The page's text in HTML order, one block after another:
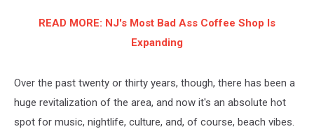
READ MORE: NJ's Most Bad Ass Coffee Shop Is
Expanding
Over the past twenty or thirty years, though, there has been a
huge revitalization of the area, and now it's an absolute hot
spot for music, nightlife, culture, and, of course, beach vibes.